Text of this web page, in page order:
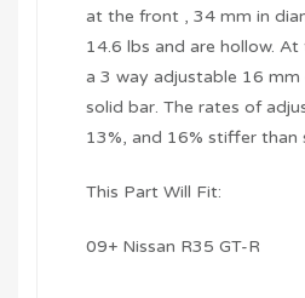
at the front , 34 mm in
14.6 lbs and are hollow.
a 3 way adjustable 16
solid bar. The rates of
13%, and 16% stiffer than
This Part Will Fit:
09+ Nissan R35 GT-R